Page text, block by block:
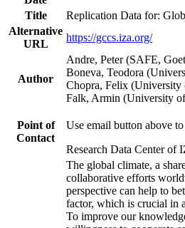
Title
Replication Data for:
Alternative
URL
https://gccs.iza.org/
Author
Andre, Peter (SAFE,
Boneva, Teodora
Chopra, Felix (University
Falk, Armin (University
Point of
Contact
Use email button above
Research Data Center of
The global climate, a
collaborative efforts
perspective can help to
factor, which is crucial in
To improve our